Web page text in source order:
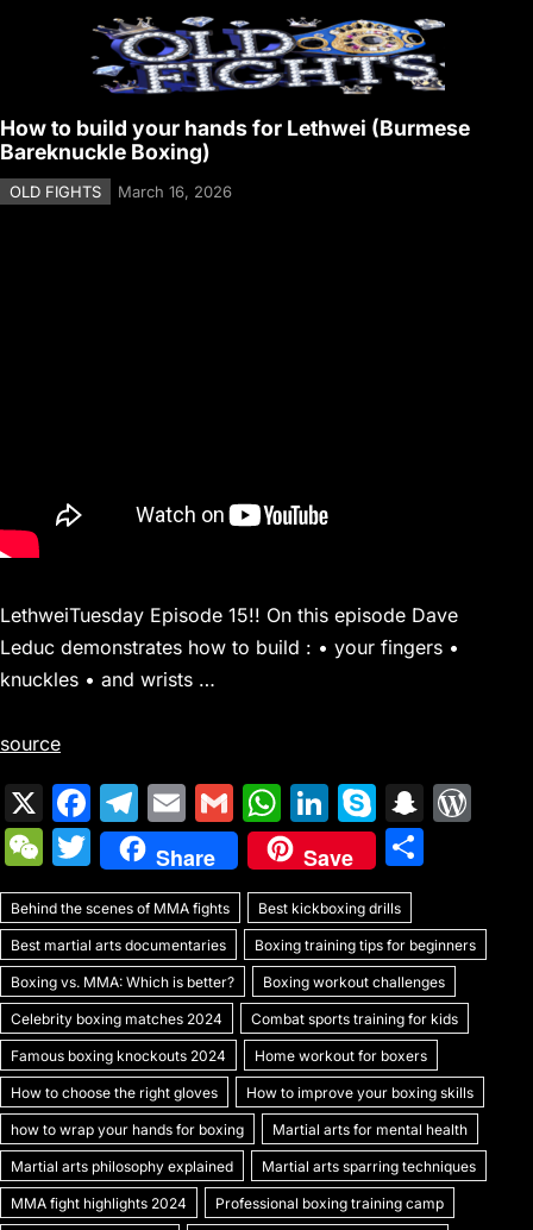
How to build your hands for Lethwei (Burmese
Bareknuckle Boxing)
OLD FIGHTS March 16, 2026
LethweiTuesday Episode 15!! On this episode Dave
Leduc demonstrates how to build : • your fingers •
knuckles • and wrists …
source
X
F
a
c
e
b
o
o
k
T
el
e
gr
a
m
E
m
ai
l
G
m
ai
l
W
h
at
s
A
p
p
Li
n
k
e
dI
n
S
k
y
p
e
S
p
c
h
at
Pr
e
W
e
C
h
at
T
w
itt
er
Share Save
ar
e
Behind the scenes of MMA fights Best kickboxing drills
Best martial arts documentaries Boxing training tips for beginners
Boxing vs. MMA: Which is better? Boxing workout challenges
Celebrity boxing matches 2024 Combat sports training for kids
Famous boxing knockouts 2024 Home workout for boxers
How to choose the right gloves How to improve your boxing skills
how to wrap your hands for boxing Martial arts for mental health
Martial arts philosophy explained Martial arts sparring techniques
MMA fight highlights 2024 Professional boxing training camp